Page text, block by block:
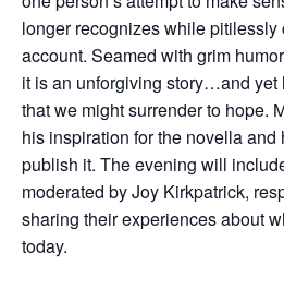
longer recognizes while
account. Seamed with grim
it is an unforgiving story…and yet
that we might surrender to hope.
his inspiration for the novella
publish it. The evening will
moderated by Joy Kirkpatrick,
sharing their experiences about
today.